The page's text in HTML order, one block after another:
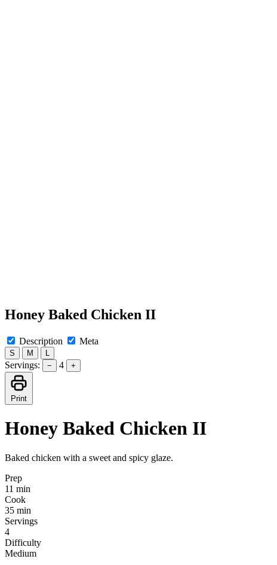
Honey Baked Chicken II
Description Meta
S M
Servings: − 4 +
Print
Honey Baked Chicken II
Baked chicken with a sweet and spicy glaze.
Prep
11 min
Cook
35 min
Servings
4
Difficulty
Medium